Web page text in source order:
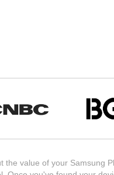
value of your Samsung